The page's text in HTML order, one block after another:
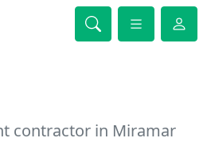
contractor in Miramar